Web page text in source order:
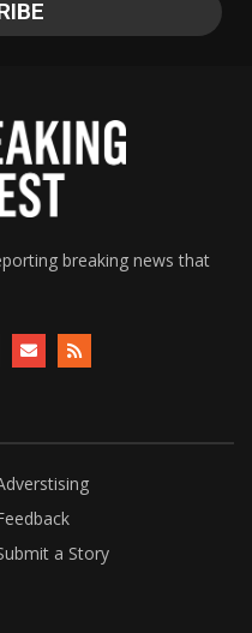
breaking news that
a Story